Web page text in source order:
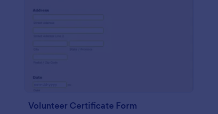
Volunteer Certificate Form